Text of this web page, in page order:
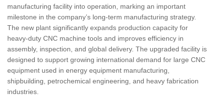
manufacturing facility into operation, marking an important
milestone in the company’s long-term manufacturing strategy.
The new plant significantly expands production capacity for
heavy-duty CNC machine tools and improves efficiency in
assembly, inspection, and global delivery. The upgraded facility is
designed to support growing international demand for large CNC
equipment used in energy equipment manufacturing,
shipbuilding, petrochemical engineering, and heavy fabrication
industries.